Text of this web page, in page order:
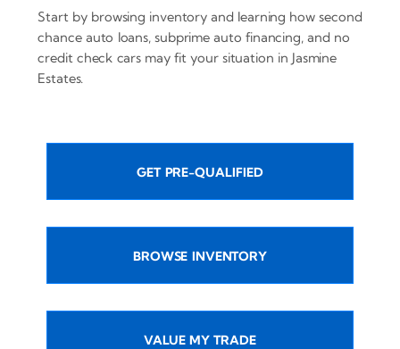
Start by browsing inventory and learning how second
chance auto loans, subprime auto financing, and no
credit check cars may fit your situation in Jasmine
Estates.
GET PRE-QUALIFIED
BROWSE INVENTORY
VALUE MY TRADE